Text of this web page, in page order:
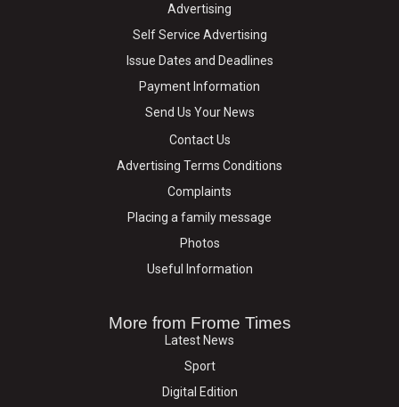
Advertising
Self Service Advertising
Issue Dates and Deadlines
Payment Information
Send Us Your News
Contact Us
Advertising Terms Conditions
Complaints
Placing a family message
Photos
Useful Information
More from Frome Times
Latest News
Sport
Digital Edition